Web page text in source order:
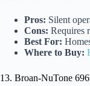
Pros: Silent
Cons: Requires
Best For:
Where to Buy:
13. Broan-NuTone